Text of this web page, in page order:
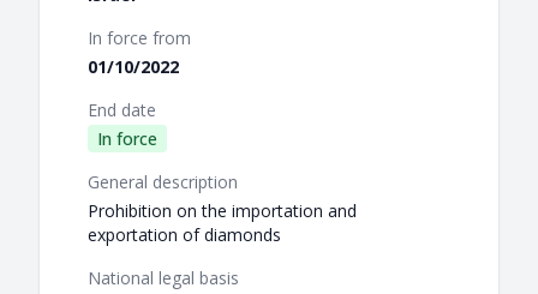
In force from
01/10/2022
End date
In force
General description
Prohibition on the importation and
exportation of diamonds
National legal basis